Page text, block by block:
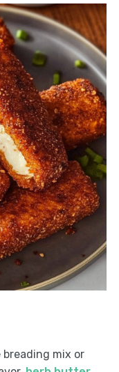
mix or